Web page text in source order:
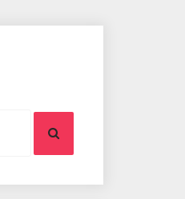
Search